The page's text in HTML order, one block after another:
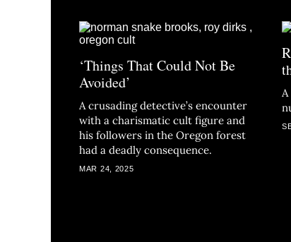
‘Things That Could Not Be
Avoided’
A crusading detective’s encounter
with a charismatic cult figure and
his followers in the Oregon forest
had a deadly consequence.
MAR 24, 2025